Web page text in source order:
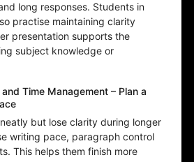
long responses. Students in
practise maintaining clarity
presentation supports the
subject knowledge or
Time Management – Plan a
but lose clarity during longer
writing pace, paragraph control
This helps them finish more